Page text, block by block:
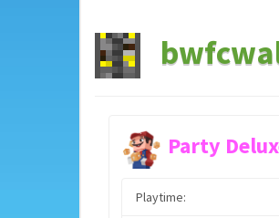
Party
Playtime: